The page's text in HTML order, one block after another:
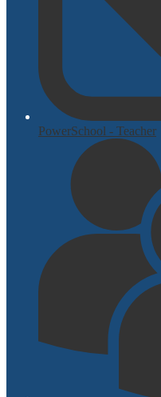
PowerSchool - Teacher